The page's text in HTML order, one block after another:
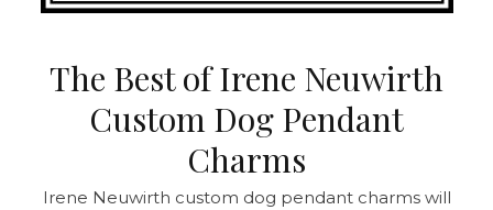
The Best of Irene Neuwirth
Custom Dog Pendant
Charms
Irene Neuwirth custom dog pendant charms will